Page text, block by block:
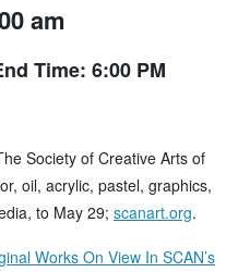
am
Time: 6:00 PM
Society of Creative Arts of
oil, acrylic, pastel, graphics,
to May 29; scanart.org.
Works On View In SCAN’s